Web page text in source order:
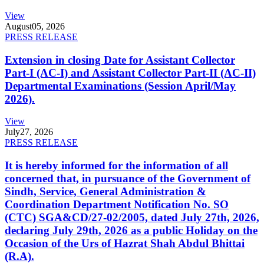
View
August05, 2026
PRESS RELEASE
Extension in closing Date for Assistant Collector
Part-I (AC-I) and Assistant Collector Part-II (AC-II)
Departmental Examinations (Session April/May
2026).
View
July27, 2026
PRESS RELEASE
It is hereby informed for the information of all
concerned that, in pursuance of the Government of
Sindh, Service, General Administration &
Coordination Department Notification No. SO
(CTC) SGA&CD/27-02/2005, dated July 27th, 2026,
declaring July 29th, 2026 as a public Holiday on the
Occasion of the Urs of Hazrat Shah Abdul Bhittai
(R.A).